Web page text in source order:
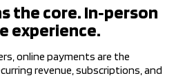
the core. In‑person
experience.
online payments are the
revenue, subscriptions, and